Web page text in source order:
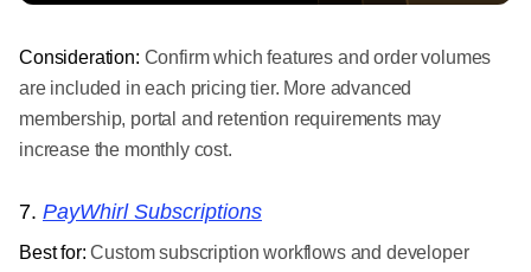
Consideration: Confirm which features and order volumes
are included in each pricing tier. More advanced
membership, portal and retention requirements may
increase the monthly cost.
7. PayWhirl Subscriptions
Best for: Custom subscription workflows and developer